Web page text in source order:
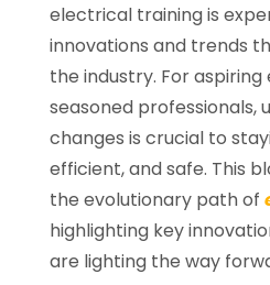
electrical training is
innovations and trends
the industry. For
seasoned professionals,
changes is crucial to
efficient, and safe. This
the evolutionary path of
highlighting key
are lighting the way